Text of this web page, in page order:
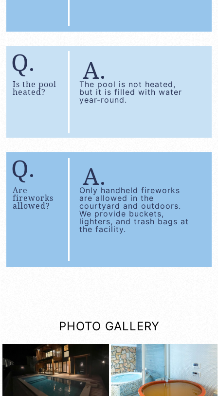
Is the pool
heated?
The pool is not heated,
but it is filled with water
year-round.
Are
fireworks
allowed?
Only handheld fireworks
are allowed in the
courtyard and outdoors.
We provide buckets,
lighters, and trash bags at
the facility.
PHOTO GALLERY